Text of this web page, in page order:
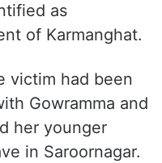
as
of Karmanghat.
victim had been
Gowramma and
her younger
in Saroornagar.